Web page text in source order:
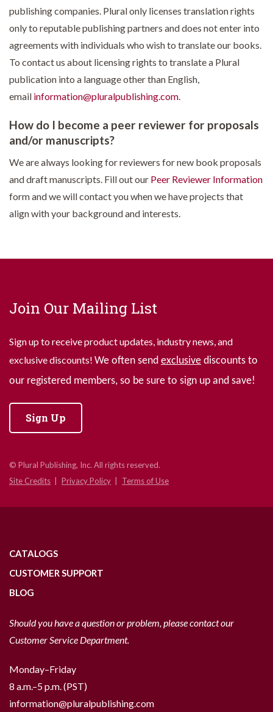
publishing companies. Plural only licenses translation rights
only to reputable publishing partners and does not enter into
agreements with individuals who wish to translate our books.
To contact us about licensing rights to translate a Plural
publication into a language other than English,
email information@pluralpublishing.com.
How do I become a peer reviewer for proposals
and/or manuscripts?
We are always looking for reviewers for new book proposals
and draft manuscripts. Fill out our Peer Reviewer Information
form and we will contact you when we have projects that
align with your background and interests.
Join Our Mailing List
Sign up to receive product updates, industry news, and
exclusive discounts! We often send exclusive discounts to
our registered members, so be sure to sign up and save!
Sign Up
© Plural Publishing, Inc. All rights reserved.
Site Credits
Privacy Policy Terms of Use
CATALOGS
CUSTOMER SUPPORT
BLOG
Should you have a question or problem, please contact our
Customer Service Department.
Monday–Friday
8 a.m.–5 p.m. (PST)
information@pluralpublishing.com